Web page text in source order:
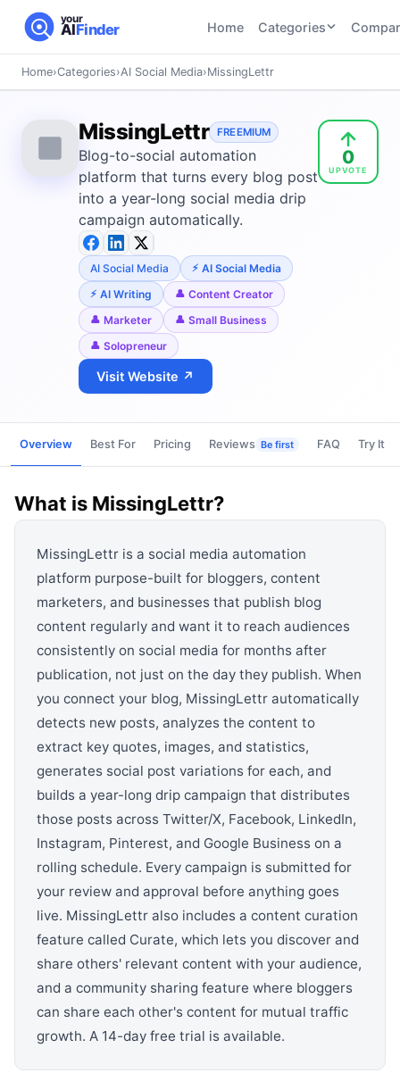
your
AIFinder Home Categories
Recruiting
46tools
22tools
AI Social
Media
21
AI
AI Video
Generation
21tools
AI
Avatar
and
UGC
Tools
AI Coding
Tools
Home›Categories›AI Social Media›MissingLettr
MissingLettr FREEMIUM
Blog-to-social automation
platform that turns every blog post
into a year-long social media drip
campaign automatically.
AI Social Media
AI Social Media
AI Writing
Content Creator
Marketer
Small Business
Solopreneur
Visit Website ↗
0
UPVOTE
Overview Best For Pricing Reviews Be first FAQ Try It
What is MissingLettr?
MissingLettr is a social media automation
platform purpose-built for bloggers, content
marketers, and businesses that publish blog
content regularly and want it to reach audiences
consistently on social media for months after
publication, not just on the day they publish. When
you connect your blog, MissingLettr automatically
detects new posts, analyzes the content to
extract key quotes, images, and statistics,
generates social post variations for each, and
builds a year-long drip campaign that distributes
those posts across Twitter/X, Facebook, LinkedIn,
Instagram, Pinterest, and Google Business on a
rolling schedule. Every campaign is submitted for
your review and approval before anything goes
live. MissingLettr also includes a content curation
feature called Curate, which lets you discover and
share others' relevant content with your audience,
and a community sharing feature where bloggers
can share each other's content for mutual traffic
growth. A 14-day free trial is available.